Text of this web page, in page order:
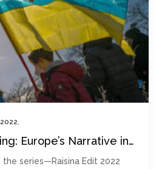
Europe’s Narrative in
the series—Raisina Edit 2022